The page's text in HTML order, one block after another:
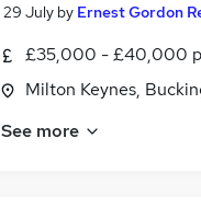
29 July by Ernest Gordon
£35,000 - £40,000
Milton Keynes,
See more